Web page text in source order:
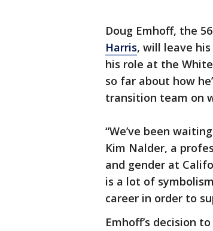
Doug Emhoff, the
Harris, will leave
his role at the
so far about how
transition team on
“We’ve been
Kim Nalder, a
and gender at
is a lot of
career in order to
Emhoff’s decision